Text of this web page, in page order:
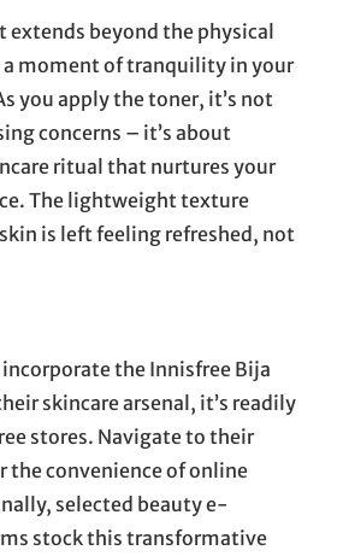
extends beyond the physical
a moment of tranquility in your
you apply the toner, it’s not
concerns – it’s about
ritual that nurtures your
The lightweight texture
is left feeling refreshed, not
incorporate the Innisfree Bija
skincare arsenal, it’s readily
stores. Navigate to their
the convenience of online
selected beauty e-
stock this transformative